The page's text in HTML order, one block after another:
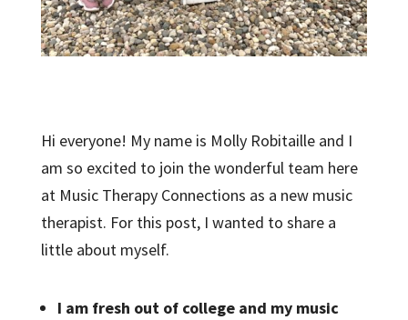
Hi everyone! My name is Molly Robitaille and I
am so excited to join the wonderful team here
at Music Therapy Connections as a new music
therapist. For this post, I wanted to share a
little about myself.
I am fresh out of college and my music